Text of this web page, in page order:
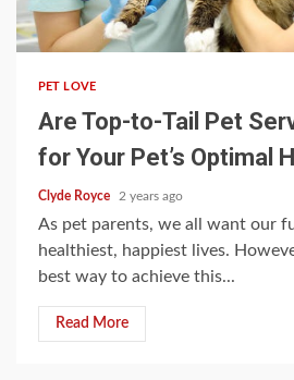
4 min read
PET LOVE
Are Top-to-Tail Pet
for Your Pet’s Optimal
Clyde Royce 2 years ago
As pet parents, we all want our
healthiest, happiest lives.
best way to achieve this...
Read More